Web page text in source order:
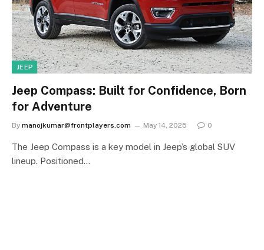
JEEP
Jeep Compass: Built for Confidence, Born
for Adventure
By manojkumar@frontplayers.com May 14, 2025 0
The Jeep Compass is a key model in Jeep’s global SUV
lineup. Positioned…